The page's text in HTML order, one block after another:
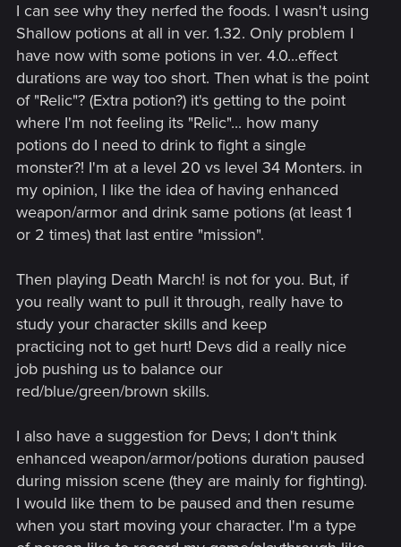
Added a Quick Sign Casting option. It allows signs to
be switched and cast without opening the radial menu.
You can find it in Options → Gameplay.
Added a new default map filter. The new filter hides
some icons such as "?" and boat icons in order to
reduce icon clutter on the map. These icons can be
turned back on with the “All” map mode toggle.
Adjusted the minimum height for fall damage, allowing
the player to survive falls from higher heights.
Herbs can now be instantly looted with a single
interaction – without the additional loot window.
Added options that dynamically hide the minimap and
quest objectives when not in combat or using Witcher
Configuration → Hide minimap during Exploration and
Hide objectives during Exploration.
Added the option to slow walk when playing with a
controller. You can now slow walk by lightly pushing
the left stick forward.
Added an alternative sprint mode option when playing
with a controller. It's activated by tapping the left stick.
Added an option to make target-lock unnaffected by
camera inversion. You can find it in Options → Control
Settings.
Improved the radial menu so bombs, bolts and pocket
items can now be switched dynamically without
opening the inventory.
Added the option to scale the font size for subtitles,
I can see why they nerfed the foods. I wasn't using
Shallow potions at all in ver. 1.32. Only problem I
have now with some potions in ver. 4.0...effect
durations are way too short. Then what is the point
of "Relic"? (Extra potion?) it's getting to the point
where I'm not feeling its "Relic"... how many
potions do I need to drink to fight a single
monster?! I'm at a level 20 vs level 34 Monters. in
my opinion, I like the idea of having enhanced
weapon/armor and drink same potions (at least 1
or 2 times) that last entire "mission".
Then playing Death March! is not for you. But, if
you really want to pull it through, really have to
study your character skills and keep
practicing not to get hurt! Devs did a really nice
job pushing us to balance our
red/blue/green/brown skills.
I also have a suggestion for Devs; I don't think
enhanced weapon/armor/potions duration paused
during mission scene (they are mainly for fighting).
I would like them to be paused and then resume
when you start moving your character. I'm a type